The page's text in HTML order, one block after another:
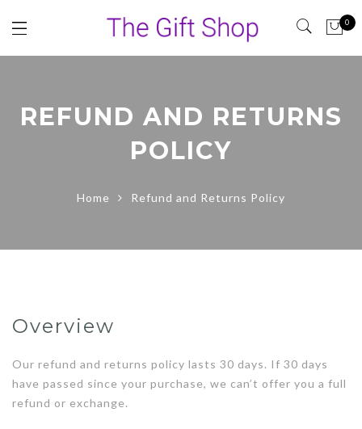
0
REFUND AND RETURNS
POLICY
Home Refund and Returns Policy
Overview
Our refund and returns policy lasts 30 days. If 30 days
have passed since your purchase, we can’t offer you a full
refund or exchange.